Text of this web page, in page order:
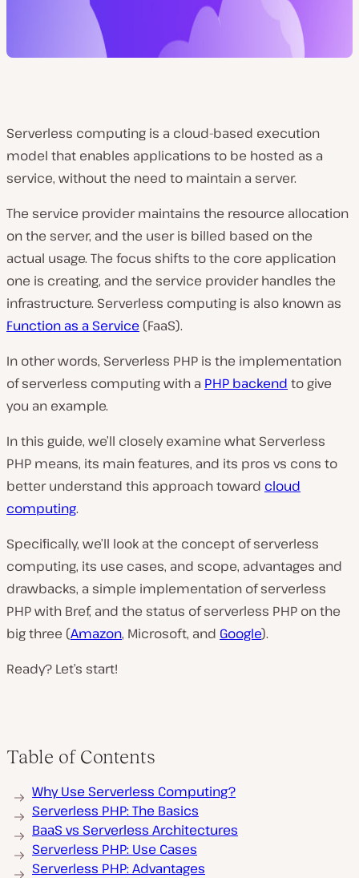
Serverless computing is a cloud-based execution
model that enables applications to be hosted as a
service, without the need to maintain a server.
The service provider maintains the resource allocation
on the server, and the user is billed based on the
actual usage. The focus shifts to the core application
one is creating, and the service provider handles the
infrastructure. Serverless computing is also known as
Function as a Service (FaaS).
In other words, Serverless PHP is the implementation
of serverless computing with a PHP backend to give
you an example.
In this guide, we’ll closely examine what Serverless
PHP means, its main features, and its pros vs cons to
better understand this approach toward cloud
computing.
Specifically, we’ll look at the concept of serverless
computing, its use cases, and scope, advantages and
drawbacks, a simple implementation of serverless
PHP with Bref, and the status of serverless PHP on the
big three (Amazon, Microsoft, and Google).
Ready? Let’s start!
Table of Contents
Why Use Serverless Computing?
Serverless PHP: The Basics
BaaS vs Serverless Architectures
Serverless PHP: Use Cases
Serverless PHP: Advantages